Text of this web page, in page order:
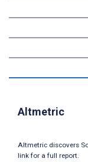
Altmetric
Altmetric discovers
link for a full report.